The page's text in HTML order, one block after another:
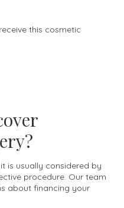
this cosmetic
is usually considered by
procedure. Our team
about financing your